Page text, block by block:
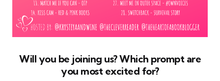
Will you be joining us? Which prompt are
you most excited for?